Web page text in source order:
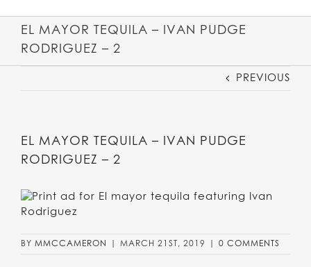
EL MAYOR TEQUILA – IVAN PUDGE
RODRIGUEZ – 2
PREVIOUS
EL MAYOR TEQUILA – IVAN PUDGE
RODRIGUEZ – 2
BY MMCCAMERON MARCH 21ST, 2019 0 COMMENTS